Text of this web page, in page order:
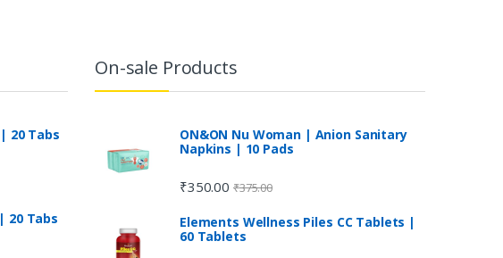
20 Tabs
20 Tabs
On-sale Products
ON&ON Nu Woman | Anion Sanitary
Napkins | 10 Pads
₹350.00 ₹375.00
Elements Wellness Piles CC Tablets |
60 Tablets